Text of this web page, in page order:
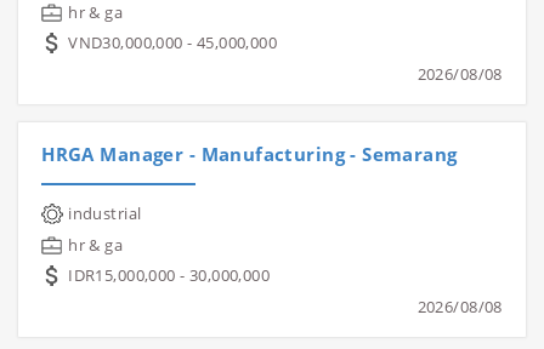
hr & ga
VND30,000,000 - 45,000,000
2026/08/08
HRGA Manager - Manufacturing - Semarang
industrial
hr & ga
IDR15,000,000 - 30,000,000
2026/08/08